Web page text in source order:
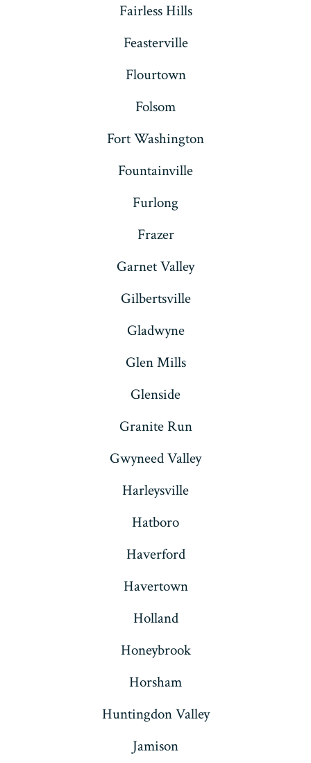
Fairless Hills
Feasterville
Flourtown
Folsom
Fort Washington
Fountainville
Furlong
Frazer
Garnet Valley
Gilbertsville
Gladwyne
Glen Mills
Glenside
Granite Run
Gwyneed Valley
Harleysville
Hatboro
Haverford
Havertown
Holland
Honeybrook
Horsham
Huntingdon Valley
Jamison